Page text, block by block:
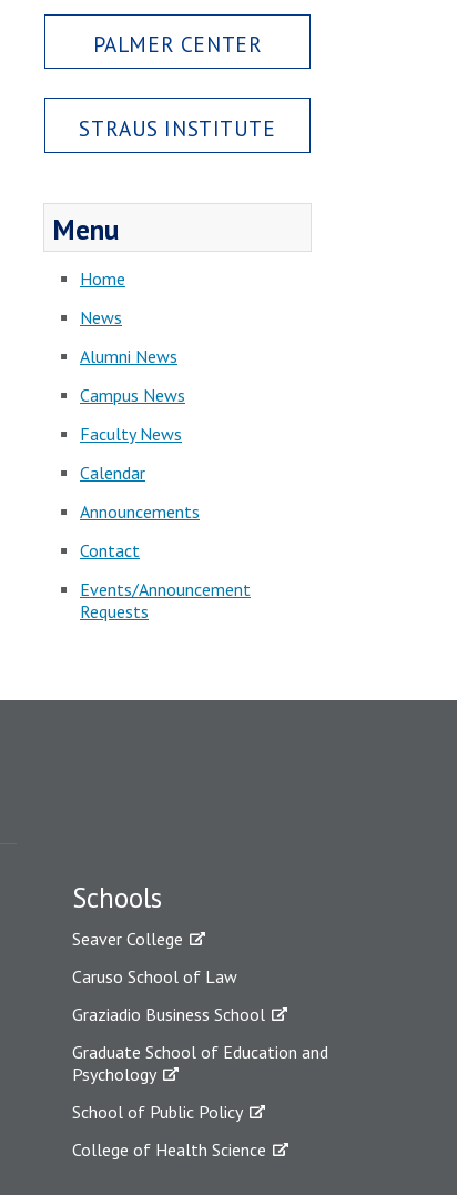
PALMER CENTER
STRAUS INSTITUTE
Menu
Home
News
Alumni News
Campus News
Faculty News
Calendar
Announcements
Contact
Events/Announcement
Requests
Schools
Seaver College
Caruso School of Law
Graziadio Business School
Graduate School of Education and
Psychology
School of Public Policy
College of Health Science